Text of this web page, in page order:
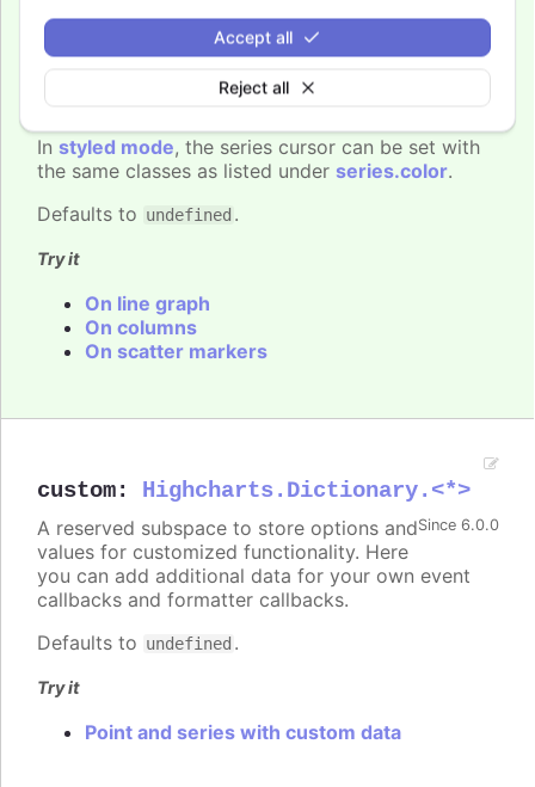
Reject all
Accept all
You can set the cursor to "pointer" if
you have click events attached to the
series, to signal to the user that the points and
lines can be clicked.
In styled mode, the series cursor can be set with
the same classes as listed under series.color.
Defaults to undefined .
Try it
On line graph
On columns
On scatter markers
custom: Highcharts.Dictionary.<*>
Since 6.0.0
A reserved subspace to store options and
values for customized functionality. Here
you can add additional data for your own event
callbacks and formatter callbacks.
Defaults to undefined .
Try it
Point and series with custom data